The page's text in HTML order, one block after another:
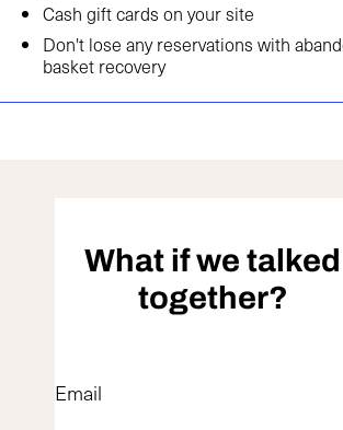
Cash gift cards on your site
Don't lose any reservations with
basket recovery
What if we talked
together?
Email